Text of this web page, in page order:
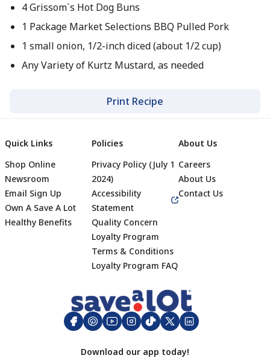
4 Grissom`s Hot Dog Buns
1 Package Market Selections BBQ Pulled Pork
1 small onion, 1/2-inch diced (about 1/2 cup)
Any Variety of Kurtz Mustard, as needed
Print Recipe
Footer
Quick Links
Shop Online
Newsroom
Email Sign Up
Own A Save A Lot
Healthy Benefits
Policies
Privacy Policy (July 1
2024)
Accessibility
Statement
Quality Concern
Loyalty Program
Terms & Conditions
Loyalty Program FAQ
About Us
Careers
About Us
Contact Us
Download our app today!